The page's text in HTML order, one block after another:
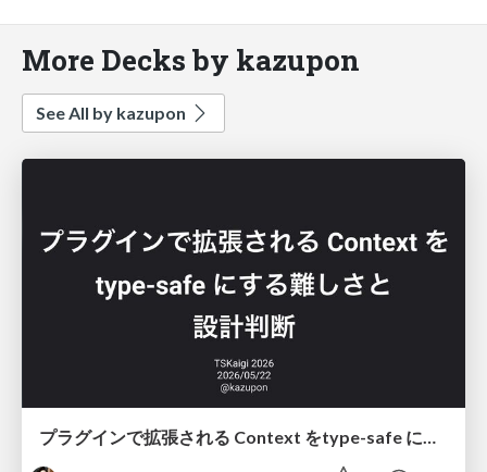
More Decks by kazupon
See All by kazupon
プラグインで拡張される Context をtype-safe にする難しさと設計判断